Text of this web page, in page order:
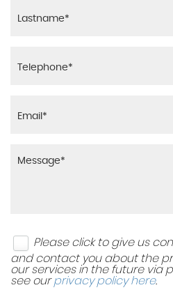
Please click to give us
and contact you about the
our services in the future via
see ourprivacy policy here.